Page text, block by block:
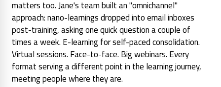
matters too. Jane's team built an "omnichannel"
approach: nano-learnings dropped into email inboxes
post-training, asking one quick question a couple of
times a week. E-learning for self-paced consolidation.
Virtual sessions. Face-to-face. Big webinars. Every
format serving a different point in the learning journey,
meeting people where they are.